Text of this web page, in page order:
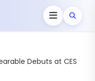
Debuts at CES